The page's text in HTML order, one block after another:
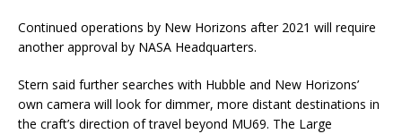
Continued operations by New Horizons after 2021 will require
another approval by NASA Headquarters.
Stern said further searches with Hubble and New Horizons’
own camera will look for dimmer, more distant destinations in
the craft’s direction of travel beyond MU69. The Large